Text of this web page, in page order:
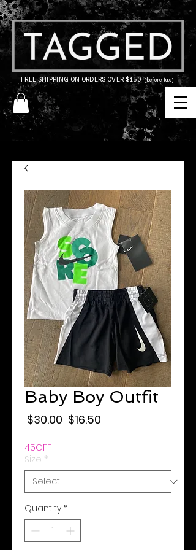
FREE SHIPPING ON ORDERS OVER $150(before tax)
Baby Boy Outfit
$30.00 Regular
$16.50
45OFF
Size *
Quantity *